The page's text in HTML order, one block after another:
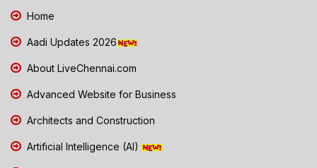
Home
Aadi Updates 2026
About LiveChennai.com
Advanced Website for Business
Architects and Construction
Artificial Intelligence (AI)